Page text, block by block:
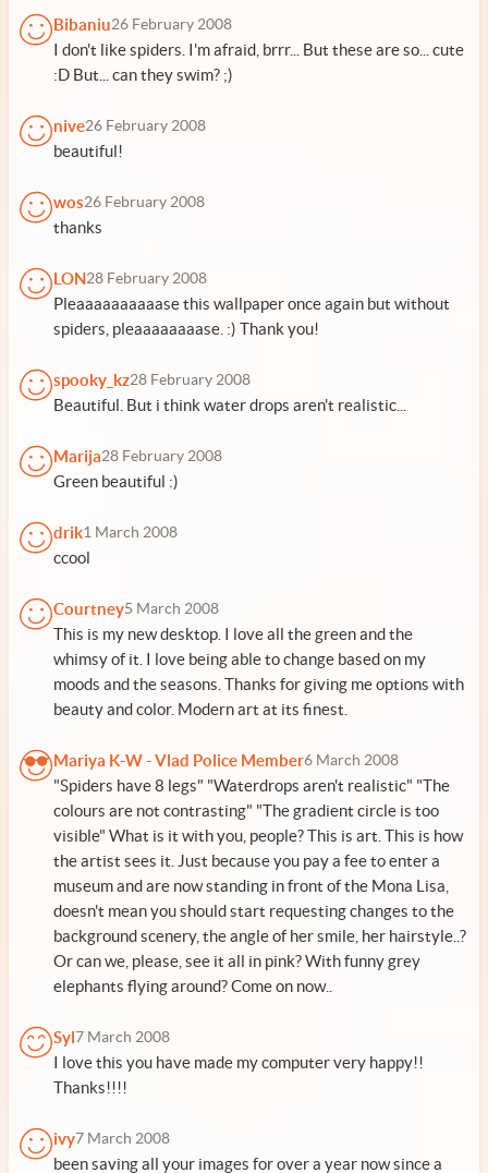
Bibaniu26 February 2008
I don't like spiders. I'm afraid, brrr... But these are so... cute
:D But... can they swim? ;)
nive26 February 2008
beautiful!
wos26 February 2008
thanks
LON28 February 2008
Pleaaaaaaaaaase this wallpaper once again but without
spiders, pleaaaaaaaase. :) Thank you!
spooky_kz28 February 2008
Beautiful. But i think water drops aren't realistic...
Marija28 February 2008
Green beautiful :)
drik1 March 2008
ccool
Courtney5 March 2008
This is my new desktop. I love all the green and the
whimsy of it. I love being able to change based on my
moods and the seasons. Thanks for giving me options with
beauty and color. Modern art at its finest.
Mariya K-W - Vlad Police Member6 March 2008
"Spiders have 8 legs" "Waterdrops aren't realistic" "The
colours are not contrasting" "The gradient circle is too
visible" What is it with you, people? This is art. This is how
the artist sees it. Just because you pay a fee to enter a
museum and are now standing in front of the Mona Lisa,
doesn't mean you should start requesting changes to the
background scenery, the angle of her smile, her hairstyle..?
Or can we, please, see it all in pink? With funny grey
elephants flying around? Come on now..
Syl7 March 2008
I love this you have made my computer very happy!!
Thanks!!!!
ivy7 March 2008
been saving all your images for over a year now since a